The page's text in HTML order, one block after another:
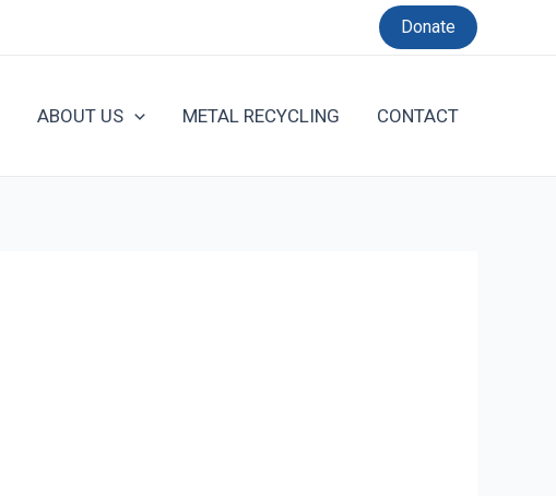
Donate
ABOUT US METAL RECYCLING CONTACT